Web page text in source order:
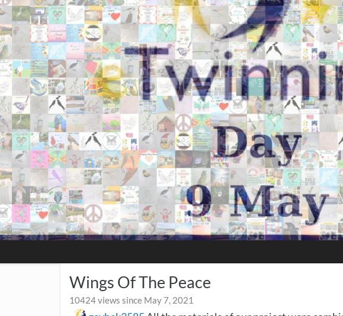
Wings Of The Peace
10424 views since May 7, 2021